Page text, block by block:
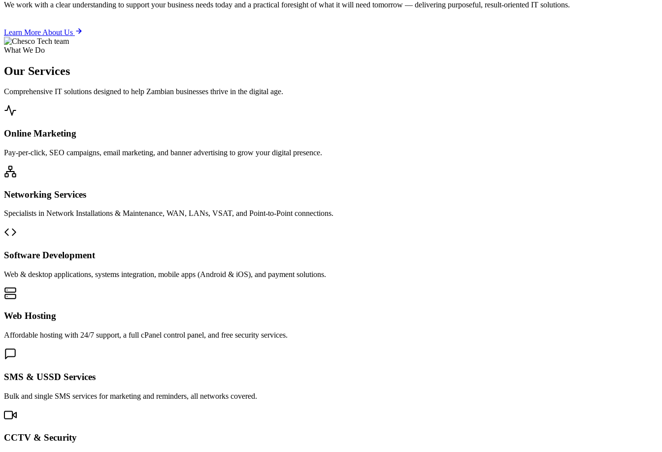
We work with a clear understanding to support your business needs today and a practical foresight of what it will need tomorrow — delivering purposeful, result-oriented IT solutions.
Learn More About Us
What We Do
Our Services
Comprehensive IT solutions designed to help Zambian businesses thrive in the digital age.
Online Marketing
Pay-per-click, SEO campaigns, email marketing, and banner advertising to grow your digital presence.
Networking Services
Specialists in Network Installations & Maintenance, WAN, LANs, VSAT, and Point-to-Point connections.
Software Development
Web & desktop applications, systems integration, mobile apps (Android & iOS), and payment solutions.
Web Hosting
Affordable hosting with 24/7 support, a full cPanel control panel, and free security services.
SMS & USSD Services
Bulk and single SMS services for marketing and reminders, all networks covered.
CCTV & Security